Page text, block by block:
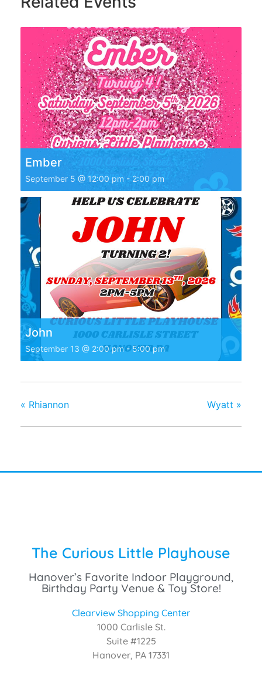
Ember
September 5 @ 12:00 pm - 2:00 pm
John
September 13 @ 2:00 pm-5:00 pm
« Rhiannon Wyatt »
The Curious Little Playhouse
Hanover’s Favorite Indoor Playground,
Birthday Party Venue & Toy Store!
Clearview Shopping Center
1000 Carlisle St.
Suite #1225
Hanover, PA 17331